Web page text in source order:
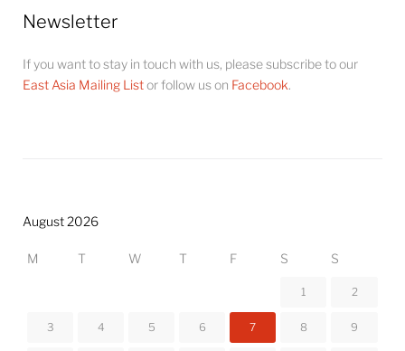
Newsletter
If you want to stay in touch with us, please subscribe to our
East Asia Mailing Listor follow us on Facebook.
August 2026
M T W T F S S
1 2
3 4 5 6 7 8 9